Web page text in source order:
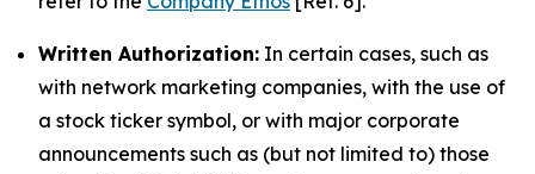
Written Authorization: In certain cases, such as
with network marketing companies, with the use of
a stock ticker symbol, or with major corporate
announcements such as (but not limited to) those